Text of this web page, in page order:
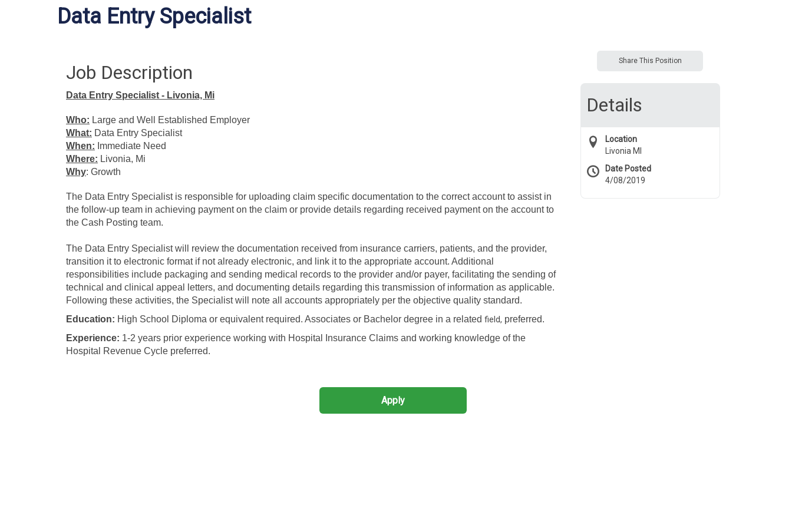
Data Entry Specialist
Job Description
Data Entry Specialist - Livonia, Mi
Who: Large and Well Established Employer
What: Data Entry Specialist
When: Immediate Need
Where: Livonia, Mi
Why: Growth
The Data Entry Specialist is responsible for uploading claim specific documentation to the correct account to assist in
the follow-up team in achieving payment on the claim or provide details regarding received payment on the account to
the Cash Posting team.
The Data Entry Specialist will review the documentation received from insurance carriers, patients, and the provider,
transition it to electronic format if not already electronic, and link it to the appropriate account. Additional
responsibilities include packaging and sending medical records to the provider and/or payer, facilitating the sending of
technical and clinical appeal letters, and documenting details regarding this transmission of information as applicable.
Following these activities, the Specialist will note all accounts appropriately per the objective quality standard.
Education: High School Diploma or equivalent required. Associates or Bachelor degree in a related field, preferred.
Experience: 1-2 years prior experience working with Hospital Insurance Claims and working knowledge of the
Hospital Revenue Cycle preferred.
Share This Position
Details
Location
Livonia MI
Date Posted
4/08/2019
Apply